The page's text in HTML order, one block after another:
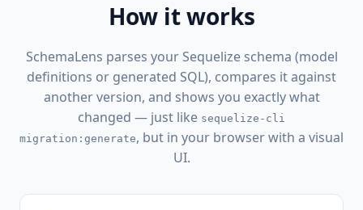
How it works
SchemaLens parses your Sequelize schema (model
definitions or generated SQL), compares it against
another version, and shows you exactly what
changed — just like sequelize-cli
migration:generate, but in your browser with a visual
UI.